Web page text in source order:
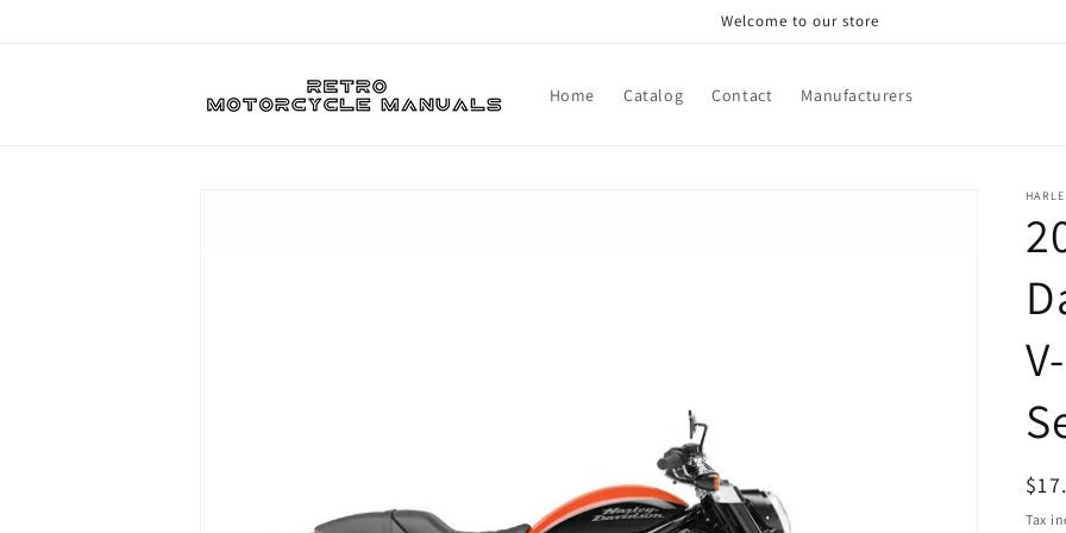
Welcome to our store
Home Catalog Contact Manufacturers
Tax